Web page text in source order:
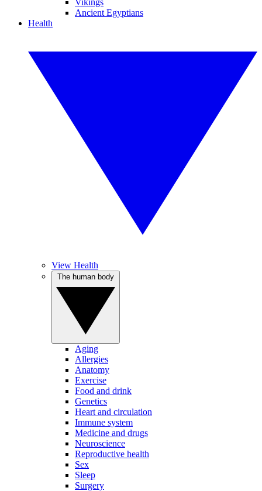
Vikings
Ancient Egyptians
Health
View Health
Aging
Allergies
Anatomy
Exercise
Food and drink
Genetics
Heart and circulation
Immune system
Medicine and drugs
Neuroscience
Reproductive health
Sex
Sleep
Surgery